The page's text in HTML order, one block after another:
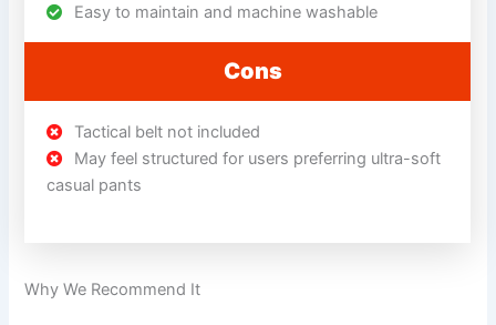
Easy to maintain and machine washable
Cons
Tactical belt not included
May feel structured for users preferring ultra-soft
casual pants
Why We Recommend It